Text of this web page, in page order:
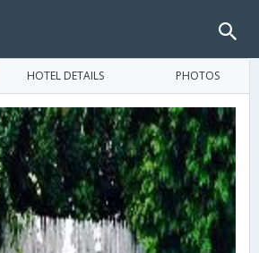
HOTEL DETAILS PHOTOS